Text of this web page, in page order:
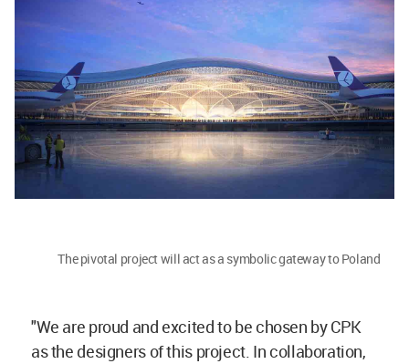
The pivotal project will act as a symbolic gateway to Poland
"We are proud and excited to be chosen by CPK
as the designers of this project. In collaboration,